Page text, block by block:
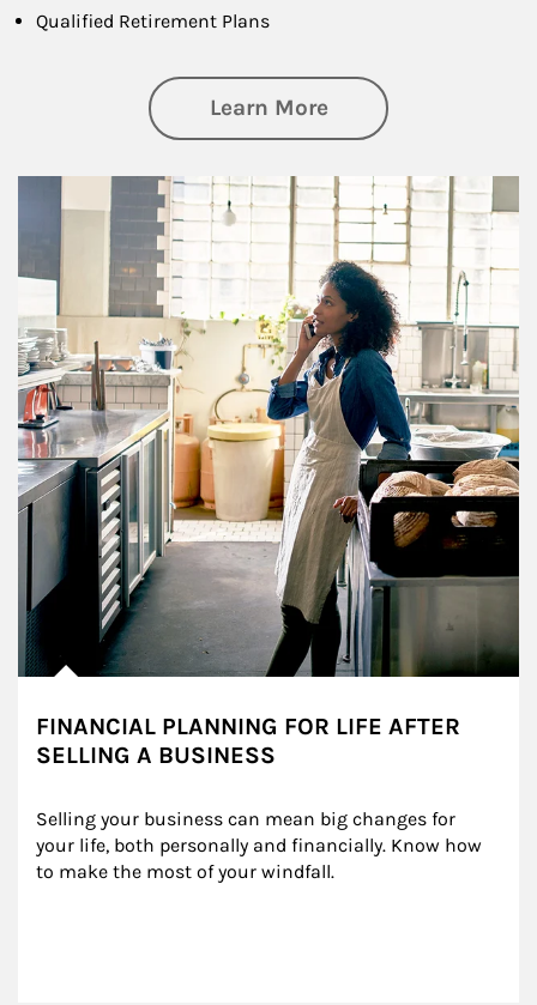
Qualified Retirement Plans
Learn Moreabout Business
Article Image
FINANCIAL PLANNING FOR LIFE AFTER
SELLING A BUSINESS
Selling your business can mean big changes for
your life, both personally and financially. Know how
to make the most of your windfall.